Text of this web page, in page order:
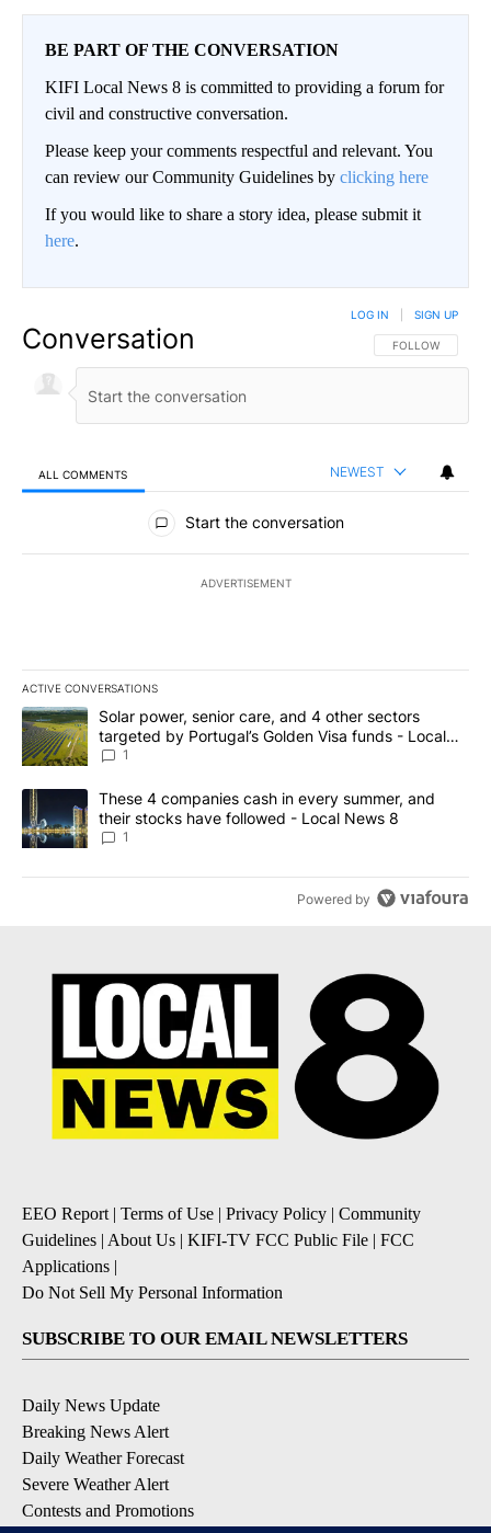
BE PART OF THE CONVERSATION
KIFI Local News 8 is committed to providing a forum for
civil and constructive conversation.
Please keep your comments respectful and relevant. You
can review our Community Guidelines by clicking here
If you would like to share a story idea, please submit it
here.
Conversation FOLLOW THIS
FOLLOW
LOG IN SIGN UP
ALL COMMENTS NEWEST
All Comments
Start the conversation
ADVERTISEMENT
ACTIVE CONVERSATIONS
The following is a list of the most commented articles in the last
A trending article titled "Solar power, senior care, and 4 other
Solar power, senior care, and 4 other sectors
targeted by Portugal’s Golden Visa funds - Local
News 8
1
A trending article titled "These 4 companies cash in every
These 4 companies cash in every summer, and
their stocks have followed - Local News 8
1
Powered by
EEO Report | Terms of Use | Privacy Policy | Community
Guidelines | About Us | KIFI-TV FCC Public File | FCC
Applications |
Do Not Sell My Personal Information
SUBSCRIBE TO OUR EMAIL NEWSLETTERS
Daily News Update
Breaking News Alert
Daily Weather Forecast
Severe Weather Alert
Contests and Promotions